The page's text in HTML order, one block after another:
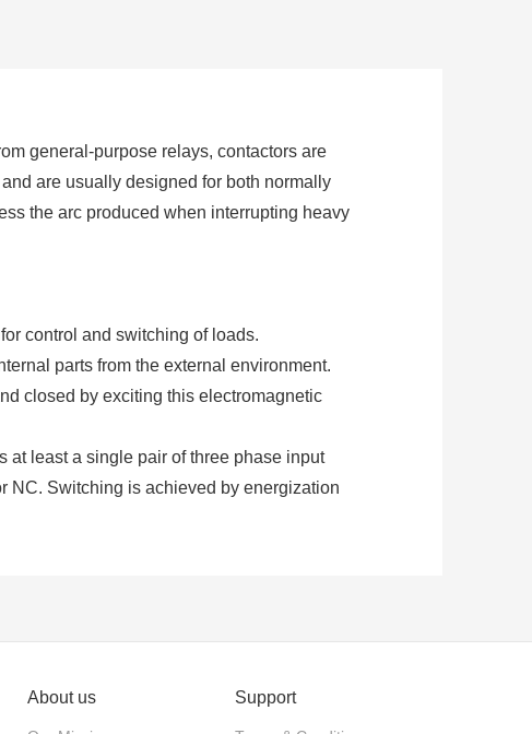
general-purpose relays, contactors are
are usually designed for both normally
the arc produced when interrupting heavy
control and switching of loads.
parts from the external environment.
closed by exciting this electromagnetic
at least a single pair of three phase input
NC. Switching is achieved by energization
About us Support